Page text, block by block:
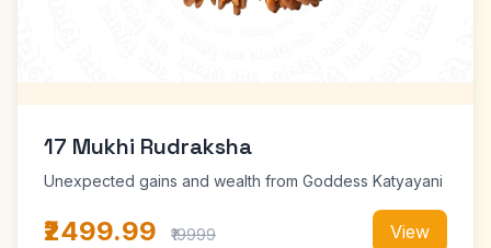
17 Mukhi Rudraksha
Unexpected gains and wealth from Goddess Katyayani
₹2499.99 ₹19999 View